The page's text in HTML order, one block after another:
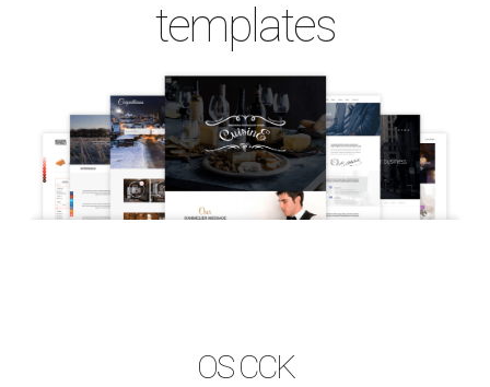
templates
OS CCK